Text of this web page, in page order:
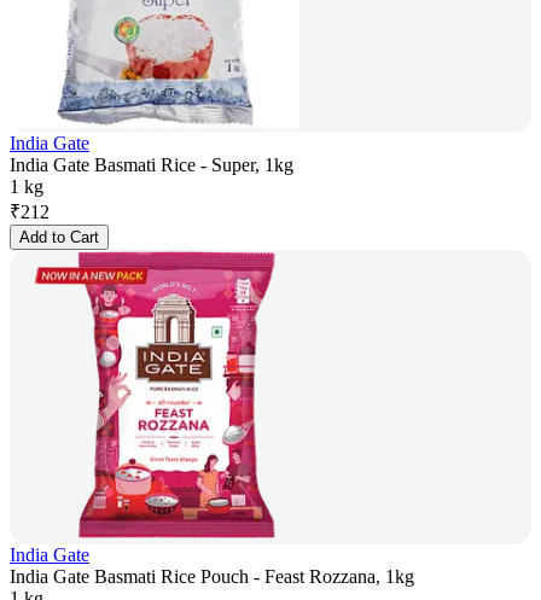
India Gate
India Gate Basmati Rice - Super, 1kg
1 kg
₹212
Add to Cart
India Gate
India Gate Basmati Rice Pouch - Feast Rozzana, 1kg